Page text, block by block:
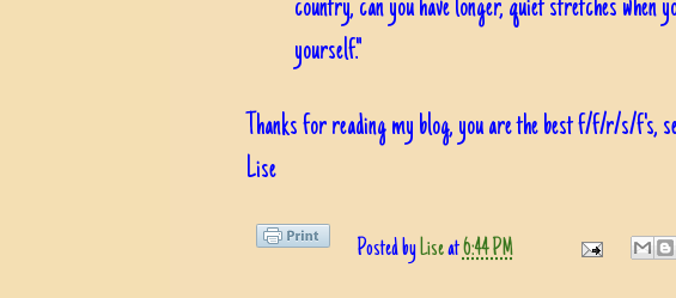
country, can you have longer, quiet stretches when
yourself."
Thanks for reading my blog, you are the best f/f/r/s/f's,
Lise
Posted byLiseat6:44 PM